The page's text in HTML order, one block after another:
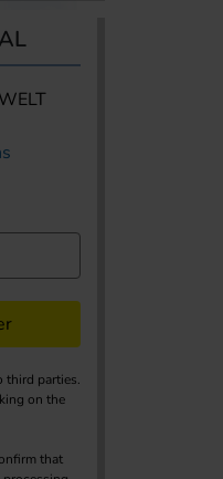
third parties.
on the
that